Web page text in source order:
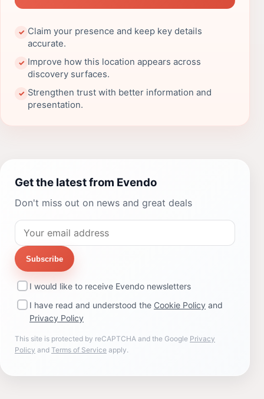
✓ Claim your presence and keep key details
accurate.
✓ Improve how this location appears across
discovery surfaces.
✓ Strengthen trust with better information and
presentation.
Get the latest from Evendo
Don't miss out on news and great deals
Subscribe
I would like to receive Evendo newsletters
I have read and understood the Cookie Policy and
Privacy Policy
This site is protected by reCAPTCHA and the Google Privacy
Policy and Terms of Service apply.